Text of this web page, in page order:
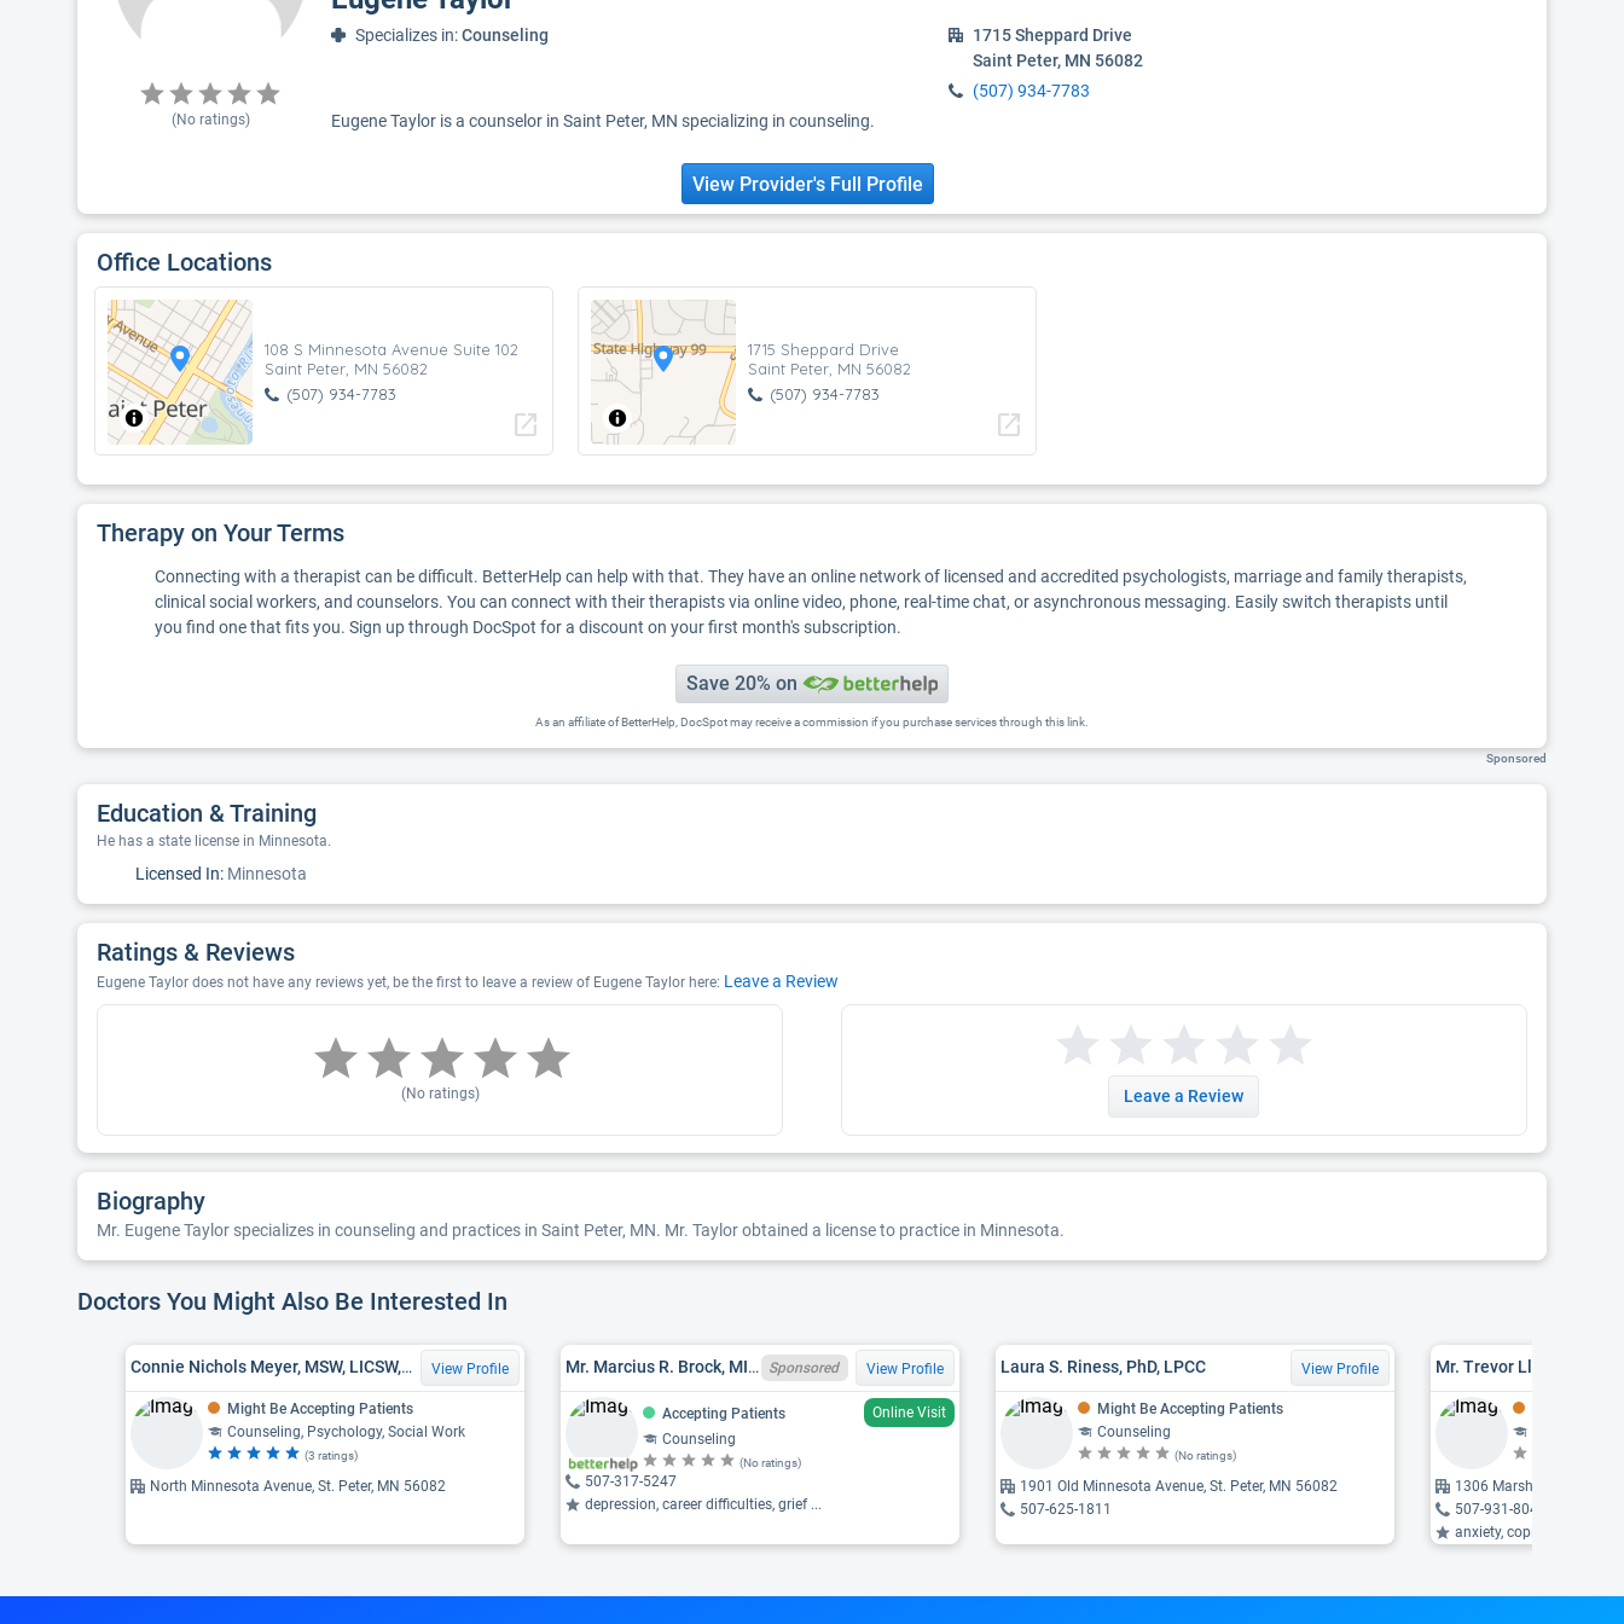
(No ratings)
Specializes in:Counseling
1715 Sheppard Drive
Saint Peter, MN 56082
(507) 934-7783
Eugene Taylor is a counselor in Saint Peter, MN specializing in counseling.
View Provider's Full Profile
Office Locations
108 S Minnesota Avenue Suite 102
Saint Peter, MN 56082
(507) 934-7783
open_in_new
1715 Sheppard Drive
Saint Peter, MN 56082
(507) 934-7783
open_in_new
Therapy on Your Terms
Connecting with a therapist can be difficult. BetterHelp can help with that. They have an online network of licensed and accredited psychologists, marriage and family therapists,
clinical social workers, and counselors. You can connect with their therapists via online video, phone, real-time chat, or asynchronous messaging. Easily switch therapists until
you find one that fits you. Sign up through DocSpot for a discount on your first month's subscription.
Save 20% on
As an affiliate of BetterHelp, DocSpot may receive a commission if you purchase services through this link.
Sponsored
Education & Training
He has a state license in Minnesota.
Licensed In: Minnesota
Ratings & Reviews
Eugene Taylor does not have any reviews yet, be the first to leave a review of Eugene Taylor here: Leave a Review
(No ratings) Leave a Review
Biography
Mr. Eugene Taylor specializes in counseling and practices in Saint Peter, MN. Mr. Taylor obtained a license to practice in Minnesota.
Doctors You Might Also Be Interested In
Connie Nichols Meyer, MSW, LICSW, MA View Profile
Might Be Accepting Patients
Counseling, Psychology, Social Work
(3 ratings)
North Minnesota Avenue, St. Peter, MN 56082
Mr. Marcius R. Brock, MI LPC 6401006936 Sponsored View Profile
Accepting Patients
Online Visit
Counseling
(No ratings)
507-317-5247
depression, career difficulties, grief ...
Laura S. Riness, PhD, LPCC View Profile
Might Be Accepting Patients
Counseling
(No ratings)
1901 Old Minnesota Avenue, St. Peter, MN 56082
507-625-1811
Mr. Trevor Lloyd Gohner,
1306 Marshall Street, St.
507-931-8040
anxiety, coping with life